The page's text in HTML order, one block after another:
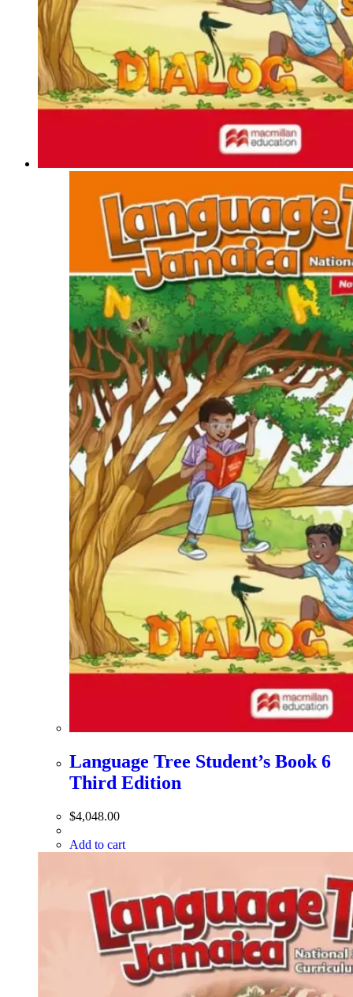
Language Tree Student’s Book 6
Third Edition
$4,048.00
Add to cart